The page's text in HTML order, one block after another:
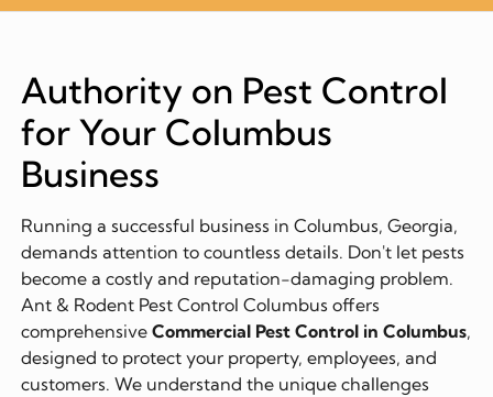
Authority on Pest Control
for Your Columbus
Business
Running a successful business in Columbus, Georgia,
demands attention to countless details. Don't let pests
become a costly and reputation-damaging problem.
Ant & Rodent Pest Control Columbus offers
comprehensive Commercial Pest Control in Columbus,
designed to protect your property, employees, and
customers. We understand the unique challenges